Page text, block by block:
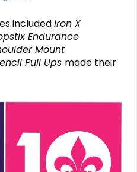
includedIron X
Endurance
Mount
Pull Ups made their